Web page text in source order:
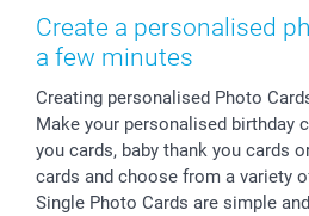
Photo Frames & Accessories
Calendars
Giftvoucher
Imprint
Press
Partner program
B2B smartbusiness
Withdrawal
Mothersday
Fathersday
Wedding
Birthday
Birth
All occasions
Price List and Shipping Costs
Shipping times
Payment Options
Register or Login
Sitemap
My order status
Create a personalised
a few minutes
Creating personalised Photo
Make your personalised birthday
you cards, baby thank you cards
cards and choose from a variety
Single Photo Cards are simple